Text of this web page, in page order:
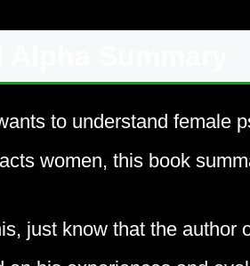
to understand female
women, this book
just know that the author